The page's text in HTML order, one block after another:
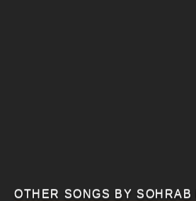
OTHER SONGS BY SOHRAB